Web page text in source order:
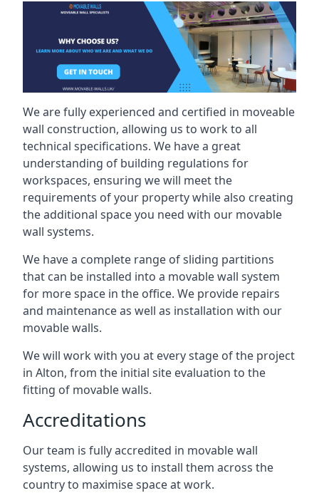
We are fully experienced and certified in moveable
wall construction, allowing us to work to all
technical specifications. We have a great
understanding of building regulations for
workspaces, ensuring we will meet the
requirements of your property while also creating
the additional space you need with our movable
wall systems.
We have a complete range of sliding partitions
that can be installed into a movable wall system
for more space in the office. We provide repairs
and maintenance as well as installation with our
movable walls.
We will work with you at every stage of the project
in Alton, from the initial site evaluation to the
fitting of movable walls.
Accreditations
Our team is fully accredited in movable wall
systems, allowing us to install them across the
country to maximise space at work.